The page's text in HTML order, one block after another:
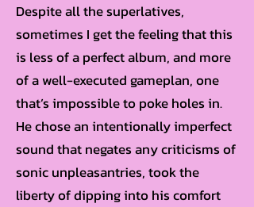
Despite all the superlatives,
sometimes I get the feeling that this
is less of a perfect album, and more
of a well-executed gameplan, one
that’s impossible to poke holes in.
He chose an intentionally imperfect
sound that negates any criticisms of
sonic unpleasantries, took the
liberty of dipping into his comfort